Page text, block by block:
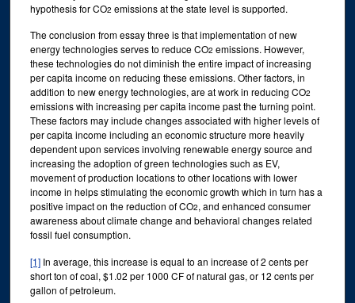
hypothesis for CO2 emissions at the state level is supported.
The conclusion from essay three is that implementation of new
energy technologies serves to reduce CO2 emissions. However,
these technologies do not diminish the entire impact of increasing
per capita income on reducing these emissions. Other factors, in
addition to new energy technologies, are at work in reducing CO2
emissions with increasing per capita income past the turning point.
These factors may include changes associated with higher levels of
per capita income including an economic structure more heavily
dependent upon services involving renewable energy source and
increasing the adoption of green technologies such as EV,
movement of production locations to other locations with lower
income in helps stimulating the economic growth which in turn has a
positive impact on the reduction of CO2, and enhanced consumer
awareness about climate change and behavioral changes related
fossil fuel consumption.
[1]In average, this increase is equal to an increase of 2 cents per
short ton of coal, $1.02 per 1000 CF of natural gas, or 12 cents per
gallon of petroleum.